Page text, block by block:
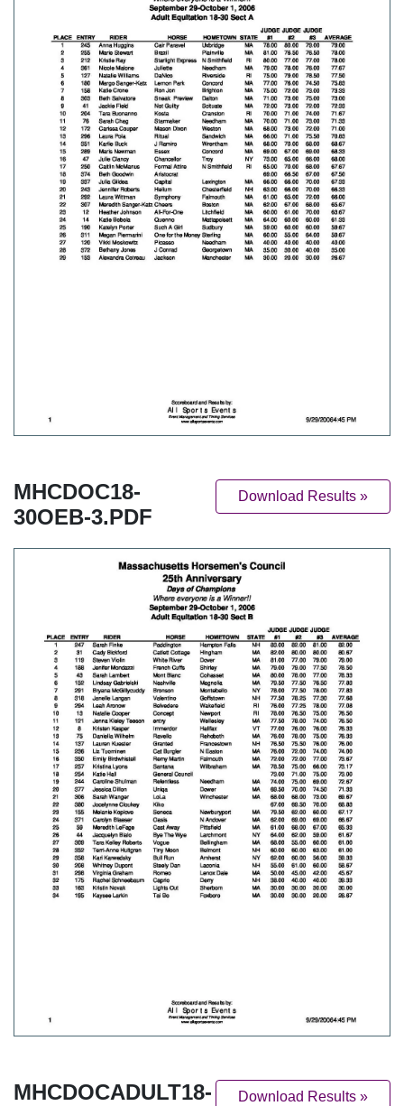
MHCDOC18-
30OEB-3.PDF
Download Results »
MHCDOCADULT18-
Download Results »